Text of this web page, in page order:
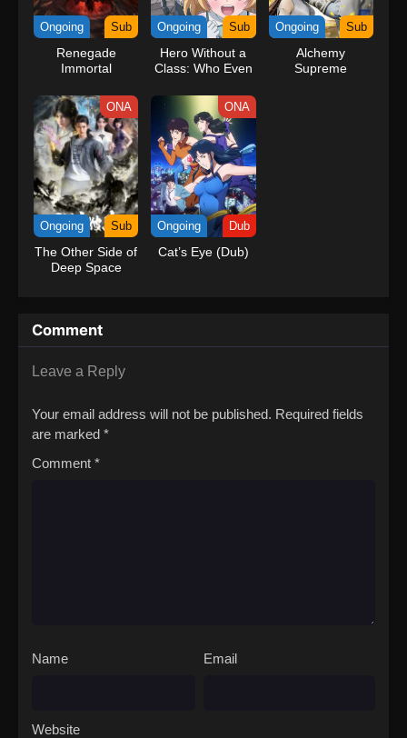
kind companions to join him in his ambitious endeavor, together
embracing perils and wonders on their once-in-a-lifetime
adventure.[Written by MAL Rewrite] One Piece
Ongoing Sub
Renegade
Immortal
Ongoing Sub
Hero Without a
Class: Who Even
Ongoing Sub
Alchemy
Supreme
ONA
Ongoing Sub
The Other Side of
Deep Space
ONA
Ongoing Dub
Cat’s Eye (Dub)
Comment
Leave a Reply
Your email address will not be published. Required fields
are marked *
Comment *
Name Email
Website